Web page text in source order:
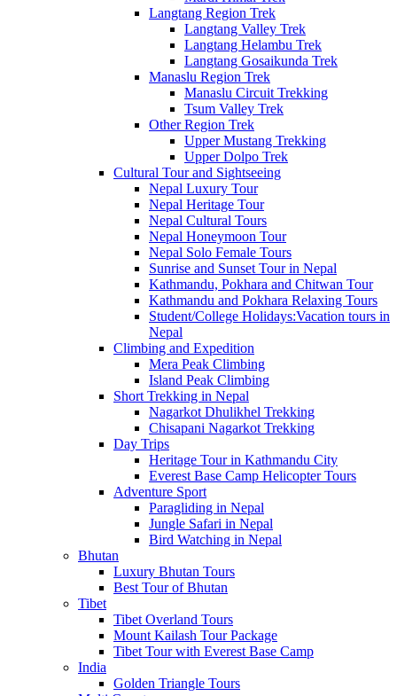
Langtang Region Trek
Langtang Valley Trek
Langtang Helambu Trek
Langtang Gosaikunda Trek
Manaslu Region Trek
Manaslu Circuit Trekking
Tsum Valley Trek
Other Region Trek
Upper Mustang Trekking
Upper Dolpo Trek
Cultural Tour and Sightseeing
Nepal Luxury Tour
Nepal Heritage Tour
Nepal Cultural Tours
Nepal Honeymoon Tour
Nepal Solo Female Tours
Sunrise and Sunset Tour in Nepal
Kathmandu, Pokhara and Chitwan Tour
Kathmandu and Pokhara Relaxing Tours
Student/College Holidays:Vacation tours in
Nepal
Climbing and Expedition
Mera Peak Climbing
Island Peak Climbing
Short Trekking in Nepal
Nagarkot Dhulikhel Trekking
Chisapani Nagarkot Trekking
Day Trips
Heritage Tour in Kathmandu City
Everest Base Camp Helicopter Tours
Adventure Sport
Paragliding in Nepal
Jungle Safari in Nepal
Bird Watching in Nepal
Bhutan
Luxury Bhutan Tours
Best Tour of Bhutan
Tibet
Tibet Overland Tours
Mount Kailash Tour Package
Tibet Tour with Everest Base Camp
India
Golden Triangle Tours